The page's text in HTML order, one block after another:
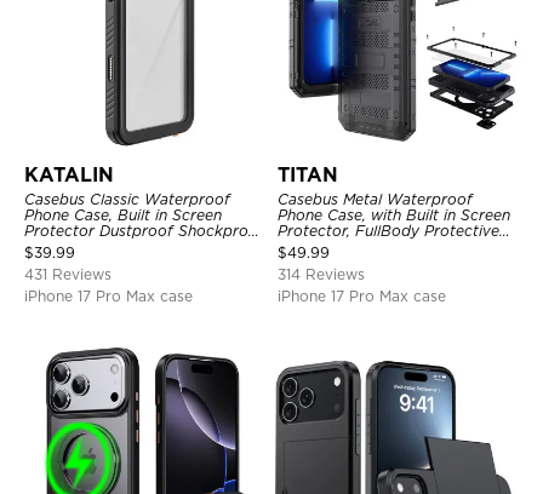
KATALIN
Casebus Classic Waterproof
Phone Case, Built in Screen
Protector Dustproof Shockproof
Full Body Heavy Duty Rugged
Protection Bumper Sealed Cover
$39.99
431 Reviews
iPhone 17 Pro Max case
TITAN
Casebus Metal Waterproof
Phone Case, with Built in Screen
Protector, FullBody Protective
Shockproof Heavy Duty Rugged
Defender Cover
$49.99
314 Reviews
iPhone 17 Pro Max case